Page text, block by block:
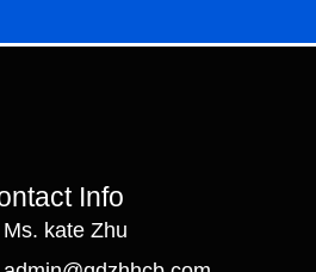
Info
Ms. kate Zhu